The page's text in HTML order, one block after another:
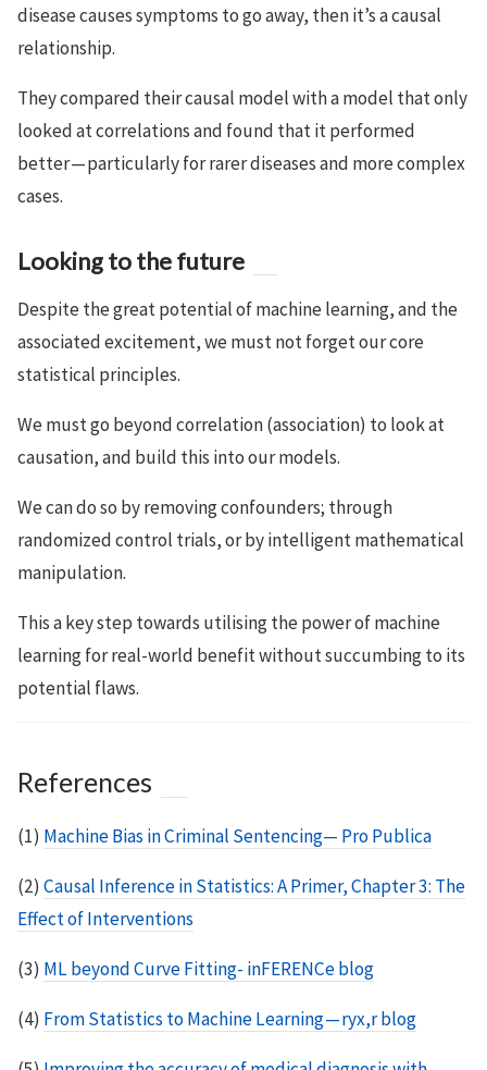
disease causes symptoms to go away, then it’s a causal
relationship.
They compared their causal model with a model that only
looked at correlations and found that it performed
better — particularly for rarer diseases and more complex
cases.
Looking to the future
Despite the great potential of machine learning, and the
associated excitement, we must not forget our core
statistical principles.
We must go beyond correlation (association) to look at
causation, and build this into our models.
We can do so by removing confounders; through
randomized control trials, or by intelligent mathematical
manipulation.
This a key step towards utilising the power of machine
learning for real-world benefit without succumbing to its
potential flaws.
References
(1) Machine Bias in Criminal Sentencing— Pro Publica
(2) Causal Inference in Statistics: A Primer, Chapter 3: The
Effect of Interventions
(3) ML beyond Curve Fitting- inFERENCe blog
(4) From Statistics to Machine Learning — ryx,r blog